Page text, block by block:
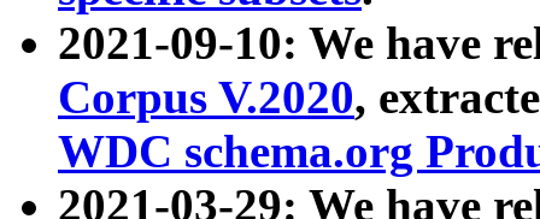
2021-09-10: We have
Corpus V.2020,
WDC schema.org
2021-03-29: We have